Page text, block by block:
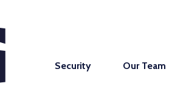
Security Our Team